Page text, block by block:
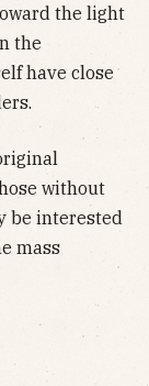
the light
the
have close
without
be interested
mass